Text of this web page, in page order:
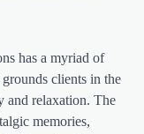
has a myriad of
clients in the
and relaxation. The
memories,